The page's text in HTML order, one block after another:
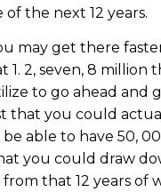
the next 12 years.
may get there
1. 2, seven, 8 million
to go ahead and
that you could
able to have 50,
you could draw
from that 12 years of